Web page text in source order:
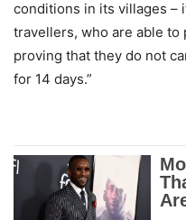
conditions in its villages –
travellers, who are able to
proving that they do not
for 14 days.”